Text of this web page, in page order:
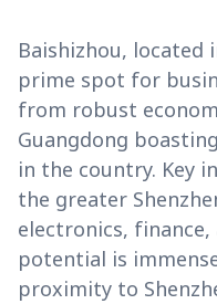
Baishizhou, located
prime spot for
from robust
Guangdong
in the country. Key
the greater
electronics,
potential is
proximity to